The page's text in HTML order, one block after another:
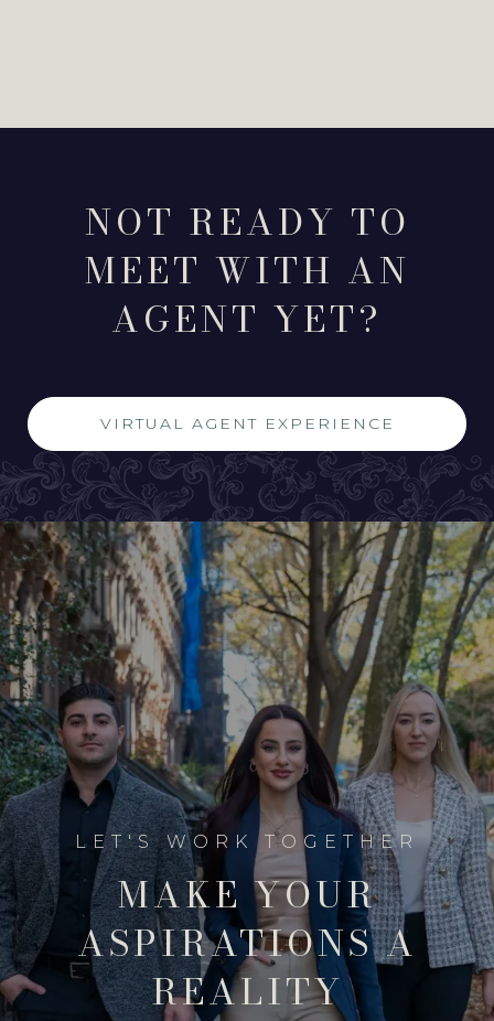
NOT READY TO
MEET WITH AN
AGENT YET?
VIRTUAL AGENT EXPERIENCE
MAKE YOUR
ASPIRATIONS A
REALITY